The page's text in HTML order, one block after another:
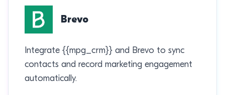
Brevo
Integrate {{mpg_crm}} and Brevo to sync
contacts and record marketing engagement
automatically.